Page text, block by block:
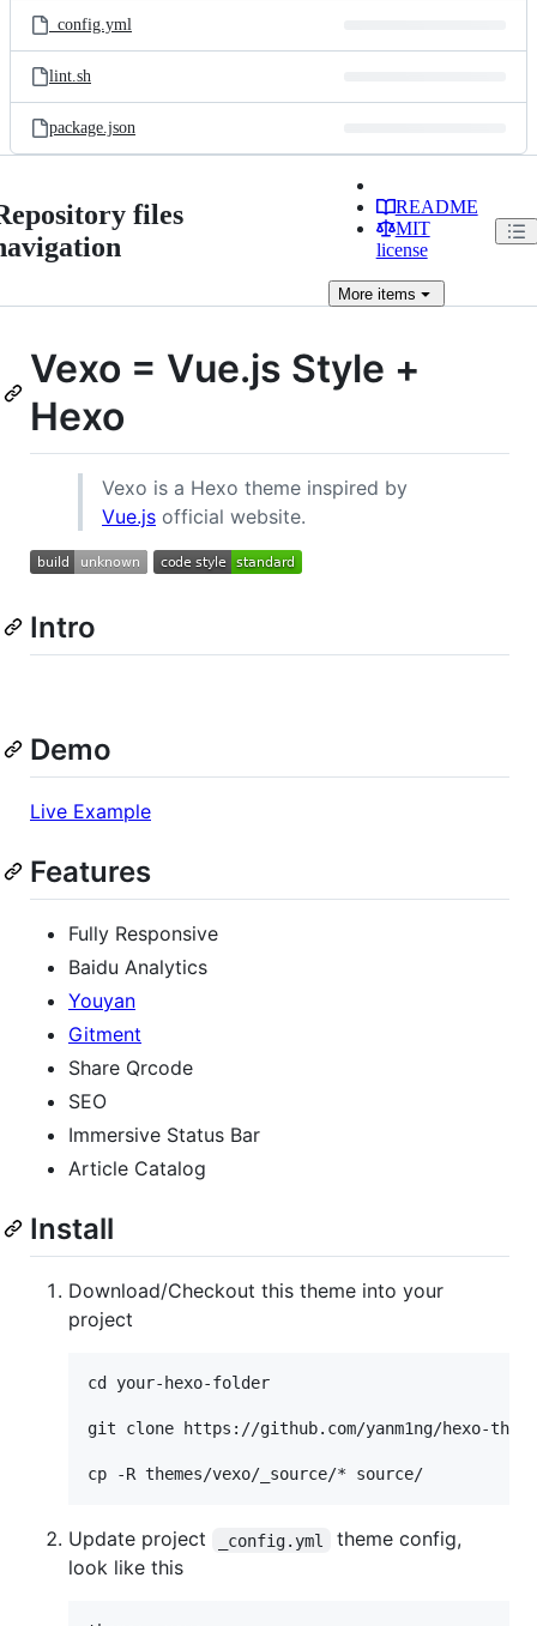
_config.yml
lint.sh
package.json
files
README
MIT
license
Moreitems
Vexo = Vue.js Style +
Hexo
Vexo is a Hexo theme inspired by
Vue.js official website.
Intro
Demo
Live Example
Features
Fully Responsive
Baidu Analytics
Youyan
Gitment
Share Qrcode
SEO
Immersive Status Bar
Article Catalog
Install
Download/Checkout this theme into your
project
cd your-hexo-folder
git clone https://github.com/yanm1ng/hexo-
Update project _config.yml
theme config,
look like this